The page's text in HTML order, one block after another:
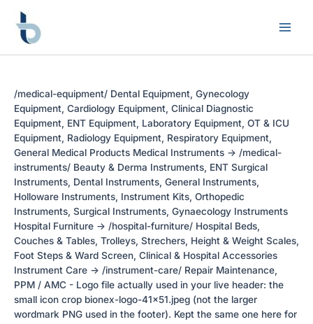
content
/medical-equipment/ Dental Equipment, Gynecology
Equipment, Cardiology Equipment, Clinical Diagnostic
Equipment, ENT Equipment, Laboratory Equipment, OT & ICU
Equipment, Radiology Equipment, Respiratory Equipment,
General Medical Products Medical Instruments -> /medical-
instruments/ Beauty & Derma Instruments, ENT Surgical
Instruments, Dental Instruments, General Instruments,
Holloware Instruments, Instrument Kits, Orthopedic
Instruments, Surgical Instruments, Gynaecology Instruments
Hospital Furniture -> /hospital-furniture/ Hospital Beds,
Couches & Tables, Trolleys, Strechers, Height & Weight Scales,
Foot Steps & Ward Screen, Clinical & Hospital Accessories
Instrument Care -> /instrument-care/ Repair Maintenance,
PPM / AMC - Logo file actually used in your live header: the
small icon crop bionex-logo-41x51.jpeg (not the larger
wordmark PNG used in the footer). Kept the same one here for